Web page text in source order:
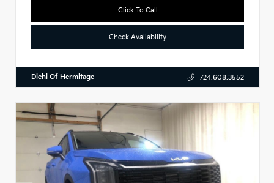
Click To Call
Check Availability
Diehl Of Hermitage 724.608.3552